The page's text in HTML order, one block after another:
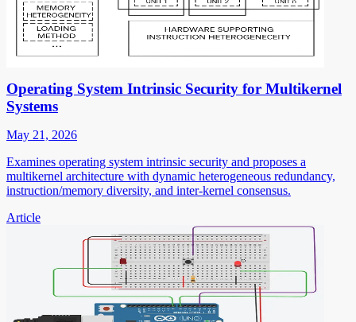
Operating System Intrinsic Security for Multikernel
Systems
May 21, 2026
Examines operating system intrinsic security and proposes a
multikernel architecture with dynamic heterogeneous redundancy,
instruction/memory diversity, and inter-kernel consensus.
Article